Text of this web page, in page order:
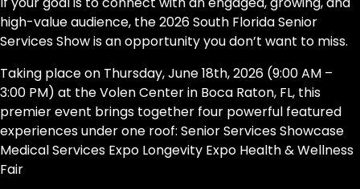
high-value audience, the 2026 South Florida Senior
Services Show is an opportunity you don’t want to miss.
Taking place on Thursday, June 18th, 2026 (9:00 AM –
3:00 PM) at the Volen Center in Boca Raton, FL, this
premier event brings together four powerful featured
experiences under one roof: Senior Services Showcase
Medical Services Expo Longevity Expo Health & Wellness
Fair